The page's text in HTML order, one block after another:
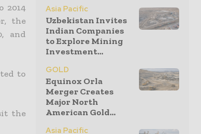
2014
the
and
to
the
Asia Pacific
Uzbekistan Invites
Indian Companies
to Explore Mining
Investment...
GOLD
Equinox Orla
Merger Creates
Major North
American Gold...
Asia Pacific